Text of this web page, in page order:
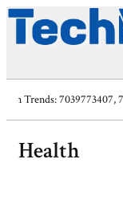
Trends:
Health